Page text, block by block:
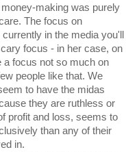
making was purely
The focus on
in the media you'll
focus - in her case, on
a focus not so much on
people like that. We
to have the midas
they are ruthless or
profit and loss, seems to
than any of their
in.